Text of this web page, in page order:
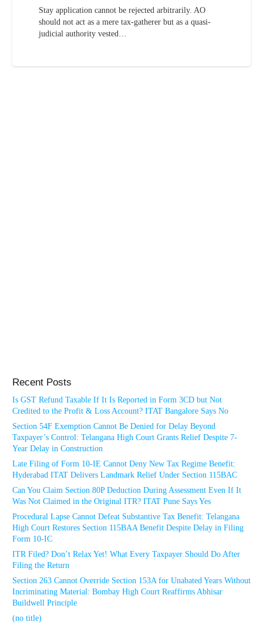
Stay application cannot be rejected arbitrarily. AO
should not act as a mere tax-gatherer but as a quasi-
judicial authority vested…
Recent Posts
Is GST Refund Taxable If It Is Reported in Form 3CD but Not
Credited to the Profit & Loss Account? ITAT Bangalore Says No
Section 54F Exemption Cannot Be Denied for Delay Beyond
Taxpayer’s Control: Telangana High Court Grants Relief Despite 7-
Year Delay in Construction
Late Filing of Form 10-IE Cannot Deny New Tax Regime Benefit:
Hyderabad ITAT Delivers Landmark Relief Under Section 115BAC
Can You Claim Section 80P Deduction During Assessment Even If It
Was Not Claimed in the Original ITR? ITAT Pune Says Yes
Procedural Lapse Cannot Defeat Substantive Tax Benefit: Telangana
High Court Restores Section 115BAA Benefit Despite Delay in Filing
Form 10-IC
ITR Filed? Don’t Relax Yet! What Every Taxpayer Should Do After
Filing the Return
Section 263 Cannot Override Section 153A for Unabated Years Without
Incriminating Material: Bombay High Court Reaffirms Abhisar
Buildwell Principle
(no title)